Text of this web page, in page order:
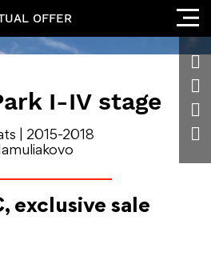
OFFER
I-IV stage
| 2015-2018
exclusive sale